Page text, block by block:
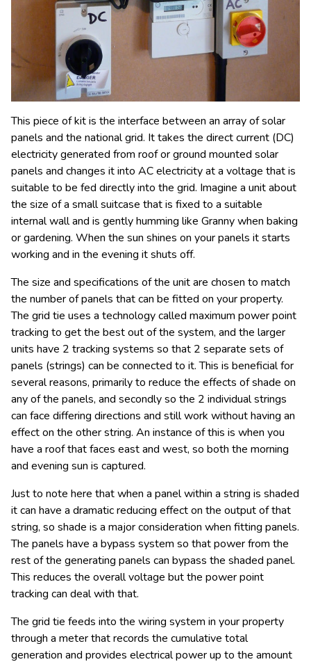
This piece of kit is the interface between an array of solar
panels and the national grid. It takes the direct current (DC)
electricity generated from roof or ground mounted solar
panels and changes it into AC electricity at a voltage that is
suitable to be fed directly into the grid. Imagine a unit about
the size of a small suitcase that is fixed to a suitable
internal wall and is gently humming like Granny when baking
or gardening. When the sun shines on your panels it starts
working and in the evening it shuts off.
The size and specifications of the unit are chosen to match
the number of panels that can be fitted on your property.
The grid tie uses a technology called maximum power point
tracking to get the best out of the system, and the larger
units have 2 tracking systems so that 2 separate sets of
panels (strings) can be connected to it. This is beneficial for
several reasons, primarily to reduce the effects of shade on
any of the panels, and secondly so the 2 individual strings
can face differing directions and still work without having an
effect on the other string. An instance of this is when you
have a roof that faces east and west, so both the morning
and evening sun is captured.
Just to note here that when a panel within a string is shaded
it can have a dramatic reducing effect on the output of that
string, so shade is a major consideration when fitting panels.
The panels have a bypass system so that power from the
rest of the generating panels can bypass the shaded panel.
This reduces the overall voltage but the power point
tracking can deal with that.
The grid tie feeds into the wiring system in your property
through a meter that records the cumulative total
generation and provides electrical power up to the amount